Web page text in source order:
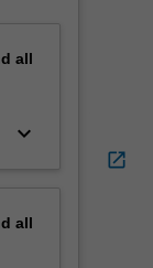
all
keyboard_arrow_down
all
open_in_new